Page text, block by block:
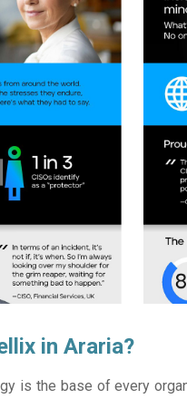
in Araria?
is the base of every